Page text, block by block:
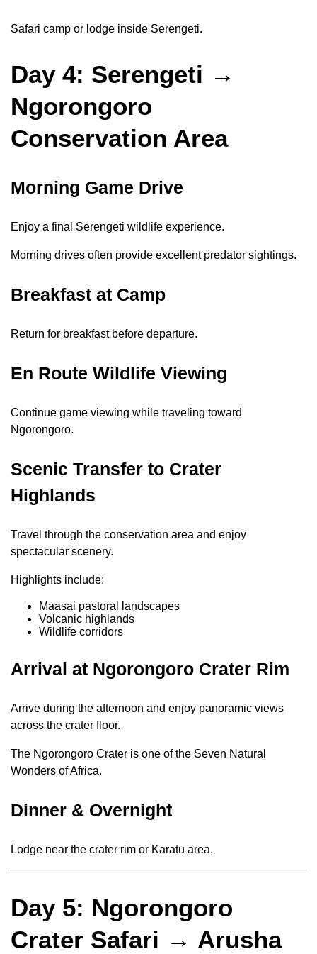
Safari camp or lodge inside Serengeti.
Day 4: Serengeti →
Ngorongoro
Conservation Area
Morning Game Drive
Enjoy a final Serengeti wildlife experience.
Morning drives often provide excellent predator sightings.
Breakfast at Camp
Return for breakfast before departure.
En Route Wildlife Viewing
Continue game viewing while traveling toward
Ngorongoro.
Scenic Transfer to Crater
Highlands
Travel through the conservation area and enjoy
spectacular scenery.
Highlights include:
Maasai pastoral landscapes
Volcanic highlands
Wildlife corridors
Arrival at Ngorongoro Crater Rim
Arrive during the afternoon and enjoy panoramic views
across the crater floor.
The Ngorongoro Crater is one of the Seven Natural
Wonders of Africa.
Dinner & Overnight
Lodge near the crater rim or Karatu area.
Day 5: Ngorongoro
Crater Safari → Arusha